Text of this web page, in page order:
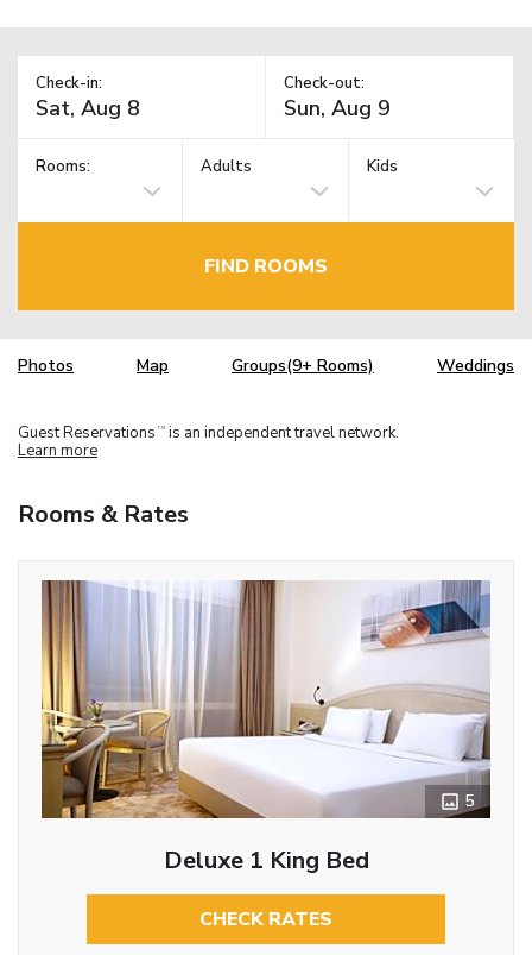
Check-in: Check-out:
Rooms: Adults Kids
FIND ROOMS
Photos Map Groups(9+ Rooms) Weddings
Guest Reservations TM is an independent travel network.
Learn more
Rooms & Rates
5
Deluxe 1 King Bed
CHECK RATES